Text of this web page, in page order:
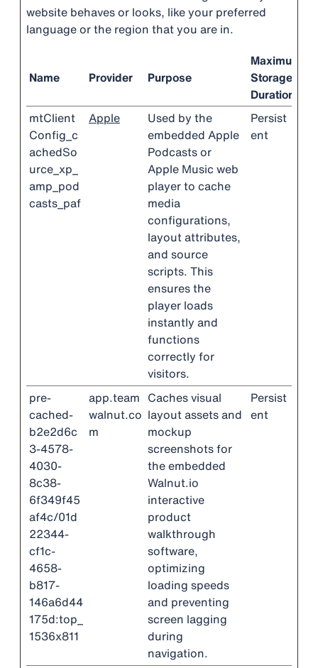
website behaves or looks, like your preferred
language or the region that you are in.
Name Provider Purpose
Maximum
Storage
Duration
mtClient
Config_c
achedSo
urce_xp_
amp_pod
casts_paf
Apple
Used by the
embedded Apple
Podcasts or
Apple Music web
player to cache
media
configurations,
layout attributes,
and source
scripts. This
ensures the
player loads
instantly and
functions
correctly for
visitors.
Persist
ent
pre-
cached-
b2e2d6c
3-4578-
4030-
8c38-
6f349f45
af4c/01d
22344-
cf1c-
4658-
b817-
146a6d44
175d:top_
1536x811
app.team
walnut.co
m
Caches visual
layout assets and
mockup
screenshots for
the embedded
Walnut.io
interactive
product
walkthrough
software,
optimizing
loading speeds
and preventing
screen lagging
during
navigation.
Persist
ent